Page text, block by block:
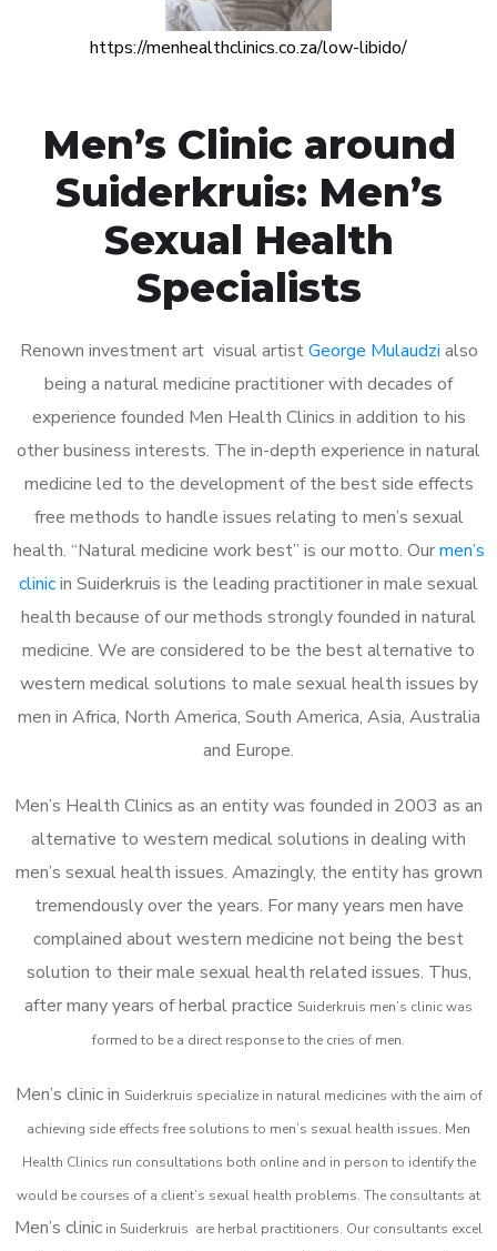
https://menhealthclinics.co.za/low-libido/
Men’s Clinic around
Suiderkruis: Men’s
Sexual Health
Specialists
Renown investment art visual artistGeorge Mulaudzi also
being a natural medicine practitioner with decades of
experience founded Men Health Clinics in addition to his
other business interests. The in-depth experience in natural
medicine led to the development of the best side effects
free methods to handle issues relating to men’s sexual
health. “Natural medicine work best” is our motto. Ourmen’s
clinicin Suiderkruis is the leading practitioner in male sexual
health because of our methods strongly founded in natural
medicine. We are considered to be the best alternative to
western medical solutions to male sexual health issues by
men in Africa, North America, South America, Asia, Australia
and Europe.
Men’s Health Clinics as an entity was founded in 2003 as an
alternative to western medical solutions in dealing with
men’s sexual health issues. Amazingly, the entity has grown
tremendously over the years. For many years men have
complained about western medicine not being the best
solution to their male sexual health related issues. Thus,
after many years of herbal practice Suiderkruis men’s clinic was
formed to be a direct response to the cries of men.
Men’s clinic in Suiderkruis specialize in natural medicines with the aim of
achieving side effects free solutions to men’s sexual health issues. Men
Health Clinics run consultations both online and in person to identify the
would be courses of a client’s sexual health problems. The consultants at
Men’s clinic in Suiderkruis are herbal practitioners. Our consultants excel